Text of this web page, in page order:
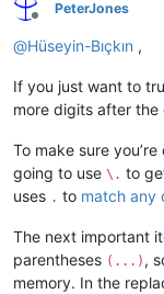
Offline
PeterJones
@Hüseyin-Bıçkın ,
If you just want to
more digits after the
To make sure
going to use \. to
uses . to match any
The next important
parentheses (...) ,
memory. In the